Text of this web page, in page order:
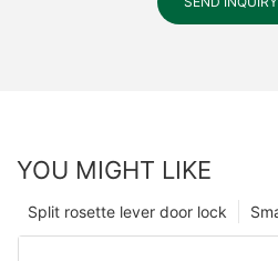
YOU MIGHT LIKE
Split rosette lever door lock